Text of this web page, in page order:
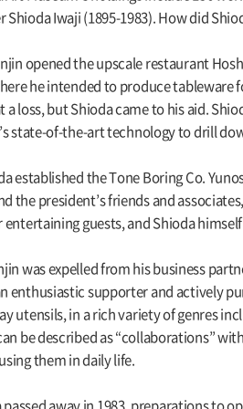
Shioda Iwaji (1895-1983). How did
opened the upscale restaurant
he intended to produce tableware
a loss, but Shioda came to his aid.
state-of-the-art technology to drill
established the Tone Boring Co.
the president’s friends and
entertaining guests, and Shioda
was expelled from his business
enthusiastic supporter and actively
utensils, in a rich variety of genres
be described as “collaborations”
them in daily life.
passed away in 1983, preparations to